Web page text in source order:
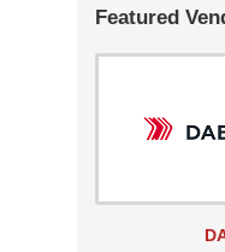
Featured